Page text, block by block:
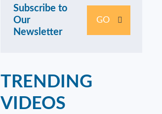
Subscribe to
Our
Newsletter
GO
TRENDING
VIDEOS